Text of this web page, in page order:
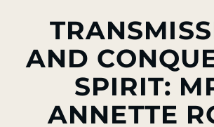
AND
SPIRIT:
ANNETTE